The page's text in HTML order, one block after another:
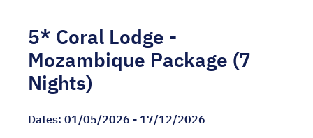
5* Coral Lodge -
Mozambique Package (7
Nights)
Dates: 01/05/2026 - 17/12/2026